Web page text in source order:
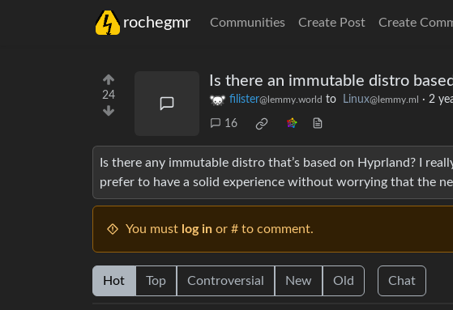
rochegmr Communities Create Post Create
24
Is there an immutable distro
filister@lemmy.world to Linux@lemmy.ml · 2
16
Is there any immutable distro that’s based on Hyprland? I
prefer to have a solid experience without worrying that the
You must log in or # to comment.
Hot Top Controversial New Old Chat